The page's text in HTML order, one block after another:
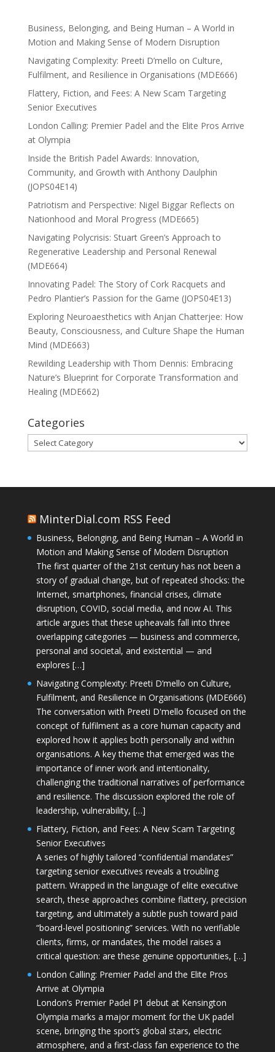
Business, Belonging, and Being Human – A World in
Motion and Making Sense of Modern Disruption
Navigating Complexity: Preeti D’mello on Culture,
Fulfilment, and Resilience in Organisations (MDE666)
Flattery, Fiction, and Fees: A New Scam Targeting
Senior Executives
London Calling: Premier Padel and the Elite Pros Arrive
at Olympia
Inside the British Padel Awards: Innovation,
Community, and Growth with Anthony Daulphin
(JOPS04E14)
Patriotism and Perspective: Nigel Biggar Reflects on
Nationhood and Moral Progress (MDE665)
Navigating Polycrisis: Stuart Green’s Approach to
Regenerative Leadership and Personal Renewal
(MDE664)
Innovating Padel: The Story of Cork Racquets and
Pedro Plantier’s Passion for the Game (JOPS04E13)
Exploring Neuroaesthetics with Anjan Chatterjee: How
Beauty, Consciousness, and Culture Shape the Human
Mind (MDE663)
Rewilding Leadership with Thom Dennis: Embracing
Nature’s Blueprint for Corporate Transformation and
Healing (MDE662)
Categories
Categories
MinterDial.com RSS Feed
Business, Belonging, and Being Human – A World in
Motion and Making Sense of Modern Disruption
The first quarter of the 21st century has not been a
story of gradual change, but of repeated shocks: the
Internet, smartphones, financial crises, climate
disruption, COVID, social media, and now AI. This
article argues that these upheavals fall into three
overlapping categories — business and commerce,
personal and societal, and existential — and
explores […]
Navigating Complexity: Preeti D’mello on Culture,
Fulfilment, and Resilience in Organisations (MDE666)
The conversation with Preeti D'mello focused on the
concept of fulfilment as a core human capacity and
explored how it applies both personally and within
organisations. A key theme that emerged was the
importance of inner work and intentionality,
challenging the traditional narratives of performance
and resilience. The discussion explored the role of
leadership, vulnerability, […]
Flattery, Fiction, and Fees: A New Scam Targeting
Senior Executives
A series of highly tailored “confidential mandates”
targeting senior executives reveals a troubling
pattern. Wrapped in the language of elite executive
search, these approaches combine flattery, precision
targeting, and ultimately a subtle push toward paid
“board-level positioning” services. With no verifiable
clients, firms, or mandates, the model raises a
critical question: are these genuine opportunities, […]
London Calling: Premier Padel and the Elite Pros
Arrive at Olympia
London’s Premier Padel P1 debut at Kensington
Olympia marks a major moment for the UK padel
scene, bringing the sport’s global stars, electric
atmosphere, and a first-class fan experience to the